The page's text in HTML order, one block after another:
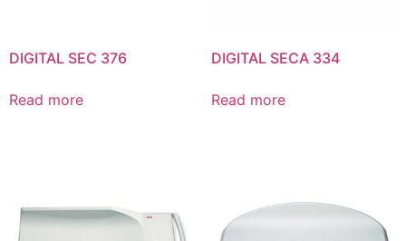
DIGITAL SEC 376
Read more
DIGITAL SECA 334
Read more